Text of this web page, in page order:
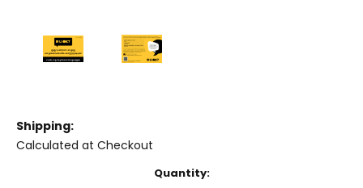
Shipping:
Calculated at Checkout
Quantity: